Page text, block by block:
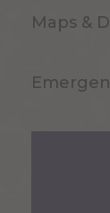
Maps &